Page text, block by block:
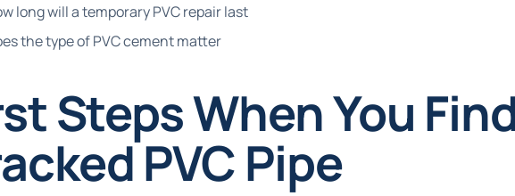
long will a temporary PVC repair last
the type of PVC cement matter
Steps When You
PVC Pipe